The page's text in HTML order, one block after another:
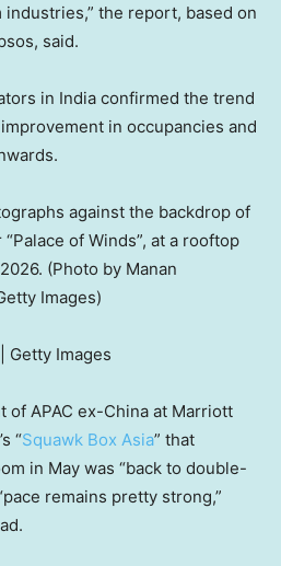
the report, based on
said.
in India confirmed the trend
in occupancies and
against the backdrop of
of Winds”, at a rooftop
(Photo by Manan
Images)
Getty Images
of APAC ex-China at Marriott
“Squawk Box Asia” that
in May was “back to double-
remains pretty strong,”